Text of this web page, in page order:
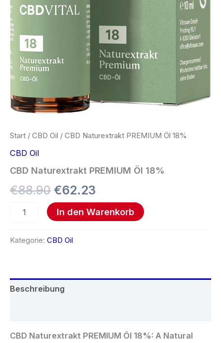
Start / CBD Oil / CBD Naturextrakt PREMIUM Öl 18%
CBD Oil
CBD Naturextrakt PREMIUM Öl 18%
€88.90 €62.23
In den Warenkorb
Kategorie: CBD Oil
Beschreibung
CBD Naturextrakt PREMIUM Öl 18%: A Natural